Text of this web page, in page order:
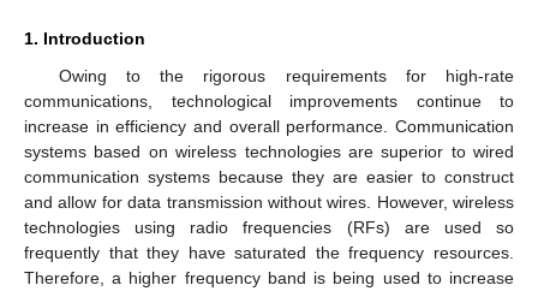
1. Introduction
Owing to the rigorous requirements for high-rate
communications, technological improvements continue to
increase in efficiency and overall performance. Communication
systems based on wireless technologies are superior to wired
communication systems because they are easier to construct
and allow for data transmission without wires. However, wireless
technologies using radio frequencies (RFs) are used so
frequently that they have saturated the frequency resources.
Therefore, a higher frequency band is being used to increase